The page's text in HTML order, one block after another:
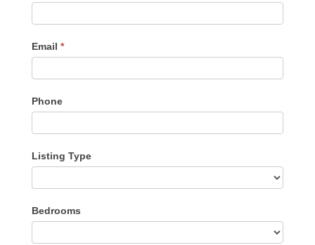
Me
Email *
Phone
Listing Type
Type
Bedrooms